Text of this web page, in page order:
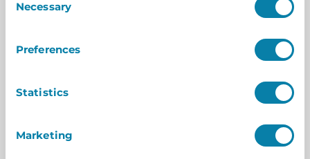
Selection
Necessary
Preferences
Statistics
Marketing
office visitor management system goes